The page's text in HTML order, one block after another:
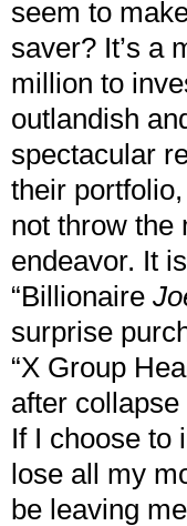
seem to
saver? It’s a
million to
outlandish
spectacular
their
not throw the
endeavor. It
“Billionaire
surprise
“X Group
after collapse
If I choose to
lose all my
be leaving